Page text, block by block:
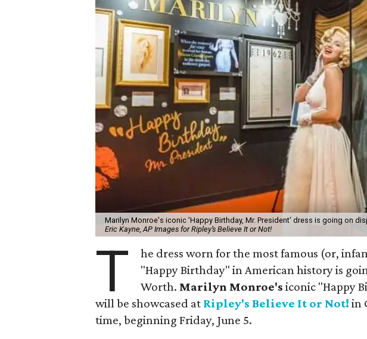
Marilyn Monroe's iconic 'Happy Birthday, Mr. President' dress is going on
Eric Kayne, AP Images for Ripley’s Believe It or Not!
T
he dress worn for the most famous (or,
"Happy Birthday" in American history is
Worth. Marilyn Monroe's iconic "Happy
will be showcased at Ripley's Believe It or Not! in
time, beginning Friday, June 5.